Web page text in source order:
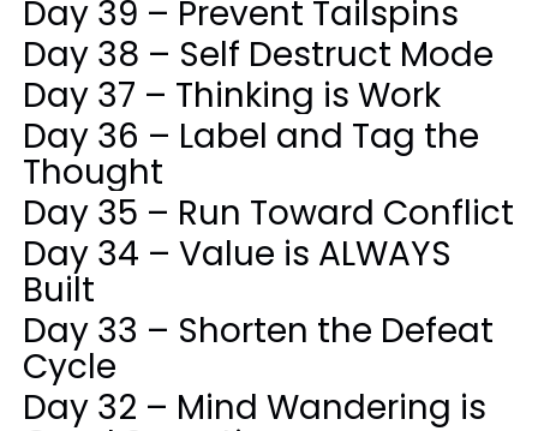
Day 39 – Prevent Tailspins
Day 38 – Self Destruct Mode
Day 37 – Thinking is Work
Day 36 – Label and Tag the
Thought
Day 35 – Run Toward Conflict
Day 34 – Value is ALWAYS
Built
Day 33 – Shorten the Defeat
Cycle
Day 32 – Mind Wandering is